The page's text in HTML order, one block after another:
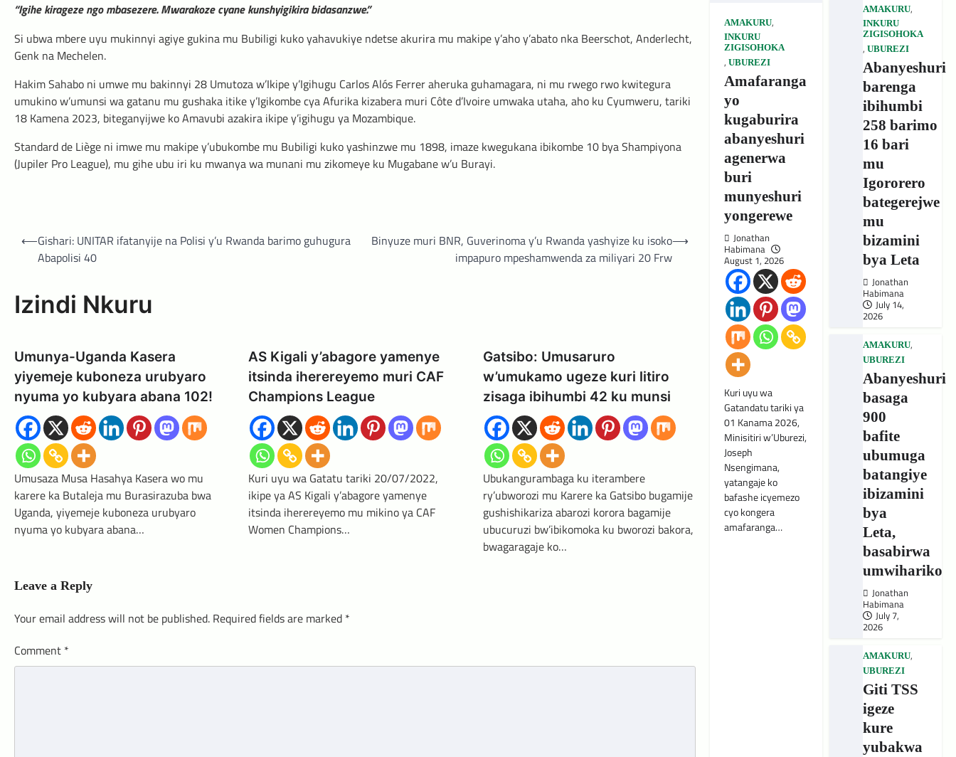
“Igihe kirageze ngo mbasezere. Mwarakoze cyane kunshyigikira bidasanzwe.”
Si ubwa mbere uyu mukinnyi agiye gukina mu Bubiligi kuko yahavukiye ndetse akurira mu makipe y’aho y’abato nka Beerschot, Anderlecht,
Genk na Mechelen.
Hakim Sahabo ni umwe mu bakinnyi 28 Umutoza w’Ikipe y’Igihugu Carlos Alós Ferrer aheruka guhamagara, ni mu rwego rwo kwitegura
umukino w’umunsi wa gatanu mu gushaka itike y’Igikombe cya Afurika kizabera muri Côte d’Ivoire umwaka utaha, aho ku Cyumweru, tariki
18 Kamena 2023, biteganyijwe ko Amavubi azakira ikipe y’igihugu ya Mozambique.
Standard de Liège ni imwe mu makipe y’ubukombe mu Bubiligi kuko yashinzwe mu 1898, imaze kwegukana ibikombe 10 bya Shampiyona
(Jupiler Pro League), mu gihe ubu iri ku mwanya wa munani mu zikomeye ku Mugabane w’u Burayi.
Post
navigation
⟵Gishari: UNITAR ifatanyije na Polisi y’u Rwanda barimo guhugura
Abapolisi 40
Binyuze muri BNR, Guverinoma y’u Rwanda yashyize ku isoko
impapuro mpeshamwenda za miliyari 20 Frw
⟶
Izindi Nkuru
Umunya-Uganda Kasera
yiyemeje kuboneza urubyaro
nyuma yo kubyara abana 102!
Umusaza Musa Hasahya Kasera wo mu
karere ka Butaleja mu Burasirazuba bwa
Uganda, yiyemeje kuboneza urubyaro
nyuma yo kubyara abana…
AS Kigali y’abagore yamenye
itsinda iherereyemo muri CAF
Champions League
Kuri uyu wa Gatatu tariki 20/07/2022,
ikipe ya AS Kigali y’abagore yamenye
itsinda iherereyemo mu mikino ya CAF
Women Champions…
Gatsibo: Umusaruro
w’umukamo ugeze kuri litiro
zisaga ibihumbi 42 ku munsi
Ubukangurambaga ku iterambere
ry’ubworozi mu Karere ka Gatsibo bugamije
gushishikariza abarozi korora bagamije
ubucuruzi bw’ibikomoka ku bworozi bakora,
bwagaragaje ko…
Leave a Reply
Your email address will not be published. Required fields are marked *
Comment *
AMAKURU,
INKURU
ZIGISOHOKA
, UBUREZI
Amafaranga
yo
kugaburira
abanyeshuri
agenerwa
buri
munyeshuri
yongerewe
Jonathan
Habimana
August 1, 2026
Kuri uyu wa
Gatandatu tariki ya
01 Kanama 2026,
Minisitiri w’Uburezi,
Joseph
Nsengimana,
yatangaje ko
bafashe icyemezo
cyo kongera
amafaranga…
AMAKURU,
INKURU
ZIGISOHOKA
,UBUREZI
Abanyeshuri
barenga
ibihumbi
258 barimo
16 bari
mu
Igororero
bategerejwe
mu
bizamini
bya Leta
Jonathan
Habimana
July 14,
2026
AMAKURU,
UBUREZI
Abanyeshuri
basaga
900
bafite
ubumuga
batangiye
ibizamini
bya
Leta,
basabirwa
umwihariko
Jonathan
Habimana
July 7,
2026
AMAKURU,
UBUREZI
Giti TSS
igeze
kure
yubakwa